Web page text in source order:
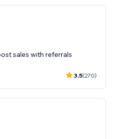
sales with referrals
3.5(270)